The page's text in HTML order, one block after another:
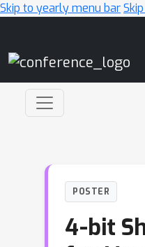
Skip to yearly menu bar
POSTER
4-bit